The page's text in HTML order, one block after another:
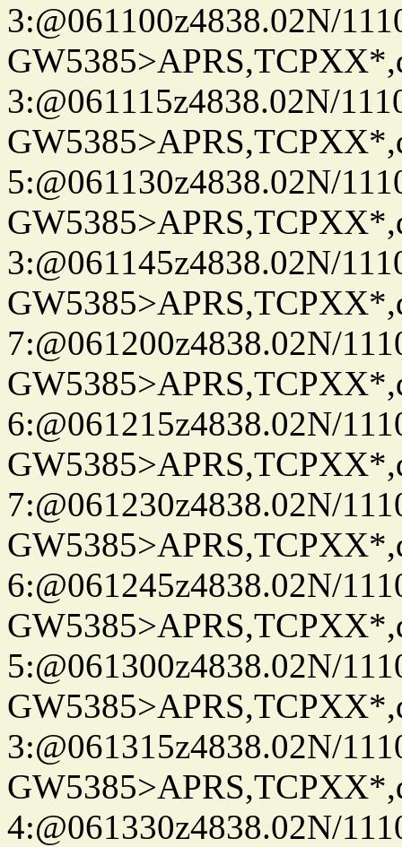
3:@061100z4838.02N/
3:@061115z4838.02N/
5:@061130z4838.02N/
3:@061145z4838.02N/
7:@061200z4838.02N/
6:@061215z4838.02N/
7:@061230z4838.02N/
6:@061245z4838.02N/
5:@061300z4838.02N/
3:@061315z4838.02N/
4:@061330z4838.02N/